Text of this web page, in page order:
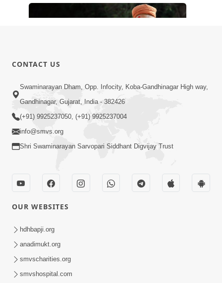
10:19
Maharaj Motapurush No Sacho
Mahima Samjyo Kyare Kahevay | HDH
Swamishri
Sadguru Munibapa Na Divyabhav No
Alaukik Prasang | HDH Swamishri
CONTACT US
Swaminarayan Dham, Opp. Infocity, Koba-Gandhinagar High way,
Gandhinagar, Gujarat, India - 382426
(+91) 9925237050, (+91) 9925237004
info@smvs.org
Shri Swaminarayan Sarvopari Siddhant Digvijay Trust
OUR WEBSITES
hdhbapji.org
anadimukt.org
smvscharities.org
smvshospital.com